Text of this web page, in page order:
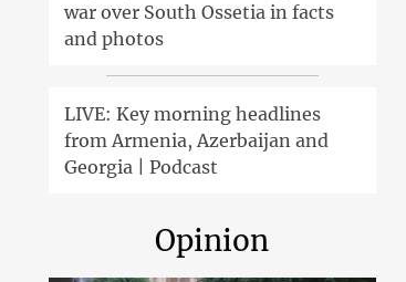
war over South Ossetia in facts
and photos
LIVE: Key morning headlines
from Armenia, Azerbaijan and
Georgia | Podcast
Opinion